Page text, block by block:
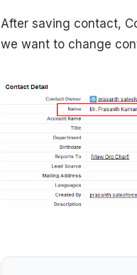
After saving contact,
we want to change